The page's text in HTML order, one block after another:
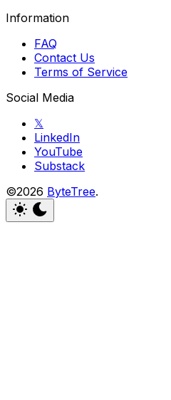
Information
FAQ
Contact Us
Terms of Service
Social Media
𝕏
LinkedIn
YouTube
Substack
©2026 ByteTree.